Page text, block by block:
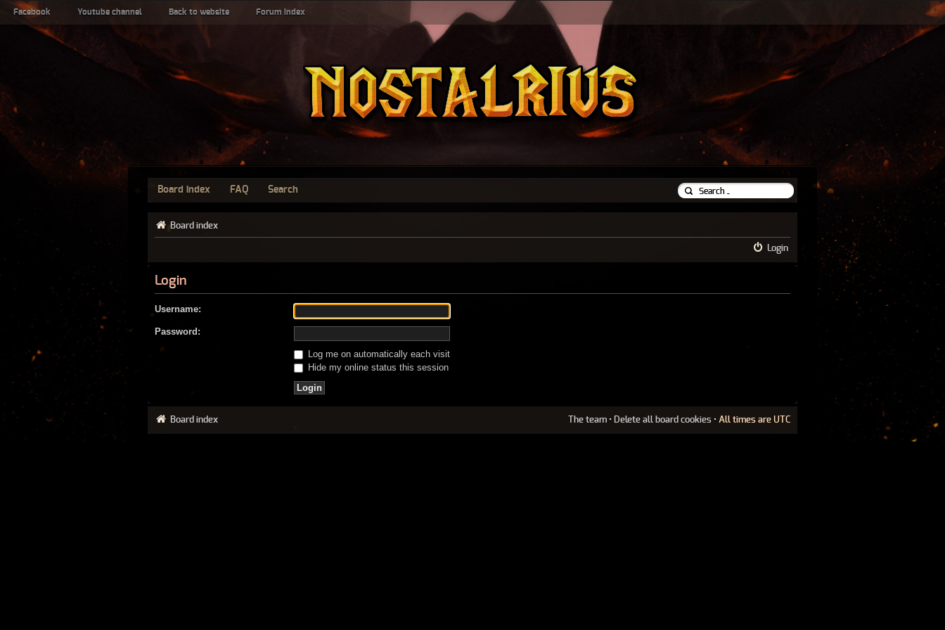
Facebook Youtube channel Back to website Forum index
Board index FAQ Search
Board index
Login
Login
Username:
Password:
Log me on automatically each visit
Hide my online status this session
Board index The team • Delete all board cookies • All times are UTC